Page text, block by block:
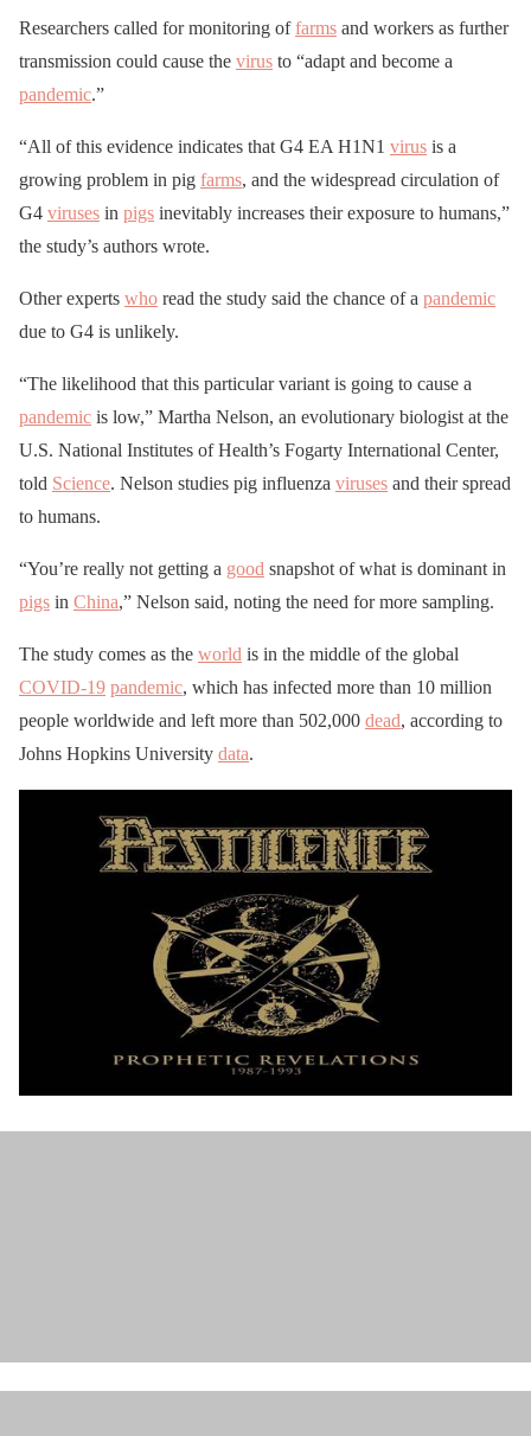
Researchers called for monitoring offarms and workers as further
transmission could cause the virus to “adapt and become a
pandemic.”
“All of this evidence indicates that G4 EA H1N1 virus is a
growing problem in pig farms, and the widespread circulation of
G4 viruses in pigs inevitably increases their exposure to humans,”
the study’s authors wrote.
Other experts who read the study said the chance of a pandemic
due to G4 is unlikely.
“The likelihood that this particular variant is going to cause a
pandemic is low,” Martha Nelson, an evolutionary biologist at the
U.S. National Institutes of Health’s Fogarty International Center,
told Science. Nelson studies pig influenza viruses and their spread
to humans.
“You’re really not getting a good snapshot of what is dominant in
pigs in China,” Nelson said, noting the need for more sampling.
The study comes as the world is in the middle of the global
COVID-19 pandemic, which has infected more than 10 million
people worldwide and left more than 502,000 dead, according to
Johns Hopkins University data.